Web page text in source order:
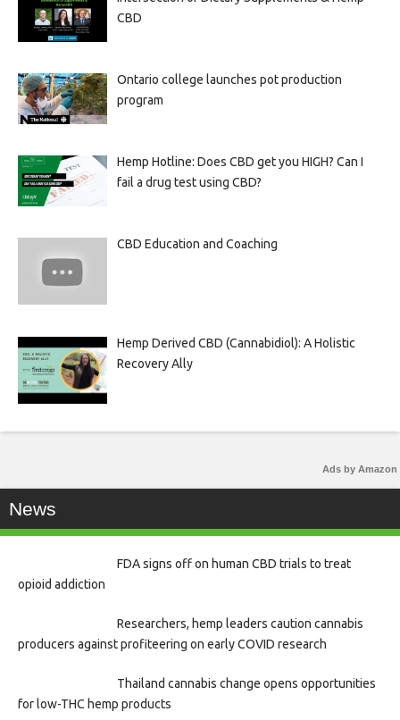
CBD
Ontario college launches pot production
program
Hemp Hotline: Does CBD get you HIGH? Can I
fail a drug test using CBD?
CBD Education and Coaching
Hemp Derived CBD (Cannabidiol): A Holistic
Recovery Ally
Ads by Amazon
News
FDA signs off on human CBD trials to treat
opioid addiction
Researchers, hemp leaders caution cannabis
producers against profiteering on early COVID research
Thailand cannabis change opens opportunities
for low-THC hemp products